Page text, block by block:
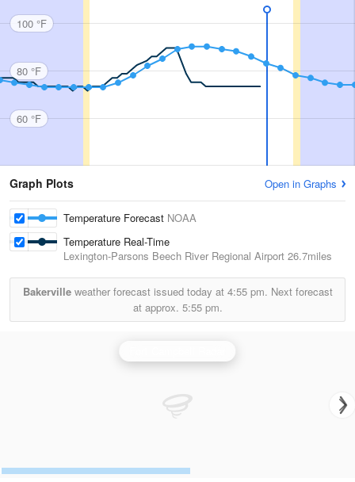
100 °F
80 °F
60 °F
Graph Plots Open in Graphs
Temperature Forecast NOAA
Temperature Real-Time
Lexington-Parsons Beech River Regional Airport 26.7miles
Bakervilleweather forecast issued today at 4:55 pm. Next forecast
at approx. 5:55 pm.